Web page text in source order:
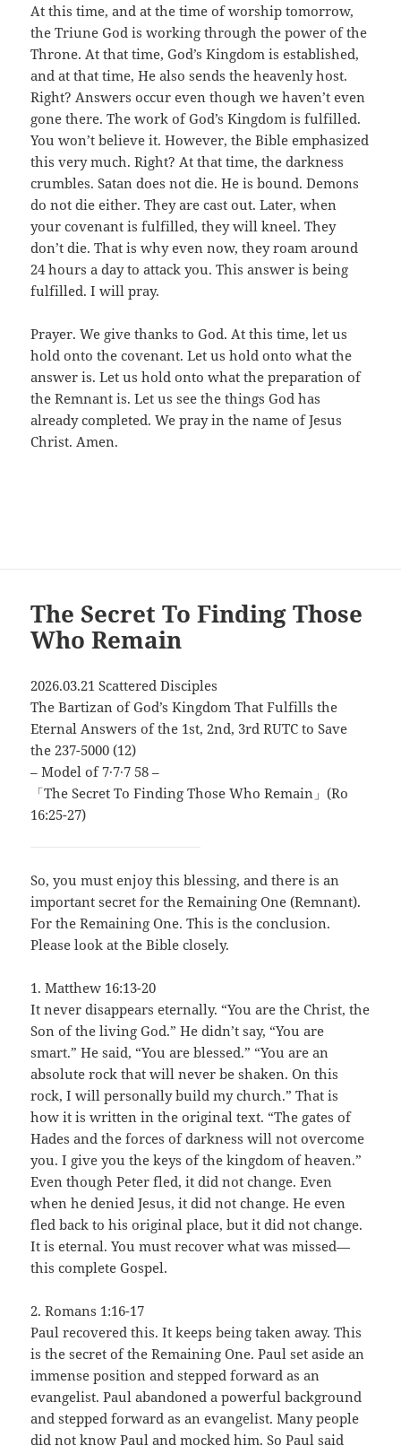
At this time, and at the time of worship tomorrow,
the Triune God is working through the power of the
Throne. At that time, God’s Kingdom is established,
and at that time, He also sends the heavenly host.
Right? Answers occur even though we haven’t even
gone there. The work of God’s Kingdom is fulfilled.
You won’t believe it. However, the Bible emphasized
this very much. Right? At that time, the darkness
crumbles. Satan does not die. He is bound. Demons
do not die either. They are cast out. Later, when
your covenant is fulfilled, they will kneel. They
don’t die. That is why even now, they roam around
24 hours a day to attack you. This answer is being
fulfilled. I will pray.
Prayer. We give thanks to God. At this time, let us
hold onto the covenant. Let us hold onto what the
answer is. Let us hold onto what the preparation of
the Remnant is. Let us see the things God has
already completed. We pray in the name of Jesus
Christ. Amen.
The Secret To Finding Those
Who Remain
2026.03.21 Scattered Disciples
The Bartizan of God’s Kingdom That Fulfills the
Eternal Answers of the 1st, 2nd, 3rd RUTC to Save
the 237-5000 (12)
– Model of 7∙7∙7 58 –
「The Secret To Finding Those Who Remain」(Ro
16:25-27)
So, you must enjoy this blessing, and there is an
important secret for the Remaining One (Remnant).
For the Remaining One. This is the conclusion.
Please look at the Bible closely.
1. Matthew 16:13-20
It never disappears eternally. “You are the Christ, the
Son of the living God.” He didn’t say, “You are
smart.” He said, “You are blessed.” “You are an
absolute rock that will never be shaken. On this
rock, I will personally build my church.” That is
how it is written in the original text. “The gates of
Hades and the forces of darkness will not overcome
you. I give you the keys of the kingdom of heaven.”
Even though Peter fled, it did not change. Even
when he denied Jesus, it did not change. He even
fled back to his original place, but it did not change.
It is eternal. You must recover what was missed—
this complete Gospel.
2. Romans 1:16-17
Paul recovered this. It keeps being taken away. This
is the secret of the Remaining One. Paul set aside an
immense position and stepped forward as an
evangelist. Paul abandoned a powerful background
and stepped forward as an evangelist. Many people
did not know Paul and mocked him. So Paul said